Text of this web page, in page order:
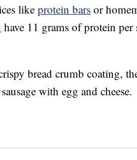
like protein bars or
have 11 grams of protein
bread crumb coating,
with egg and cheese.